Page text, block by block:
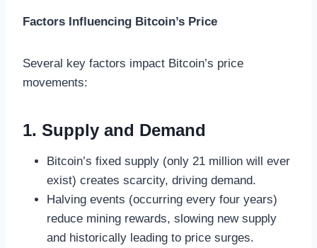
Factors Influencing Bitcoin’s Price
Several key factors impact Bitcoin’s price
movements:
1. Supply and Demand
Bitcoin’s fixed supply (only 21 million will ever
exist) creates scarcity, driving demand.
Halving events (occurring every four years)
reduce mining rewards, slowing new supply
and historically leading to price surges.